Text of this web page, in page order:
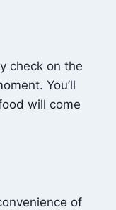
check on the
You’ll
will come
of